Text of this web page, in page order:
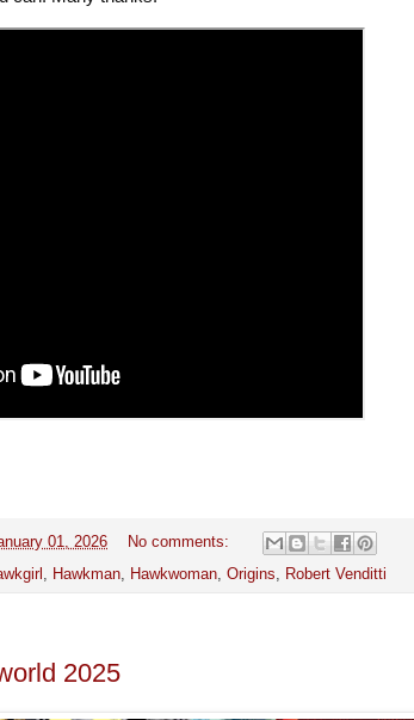
01, 2026
No comments:
, Hawkman, Hawkwoman, Origins, Robert Venditti
2025